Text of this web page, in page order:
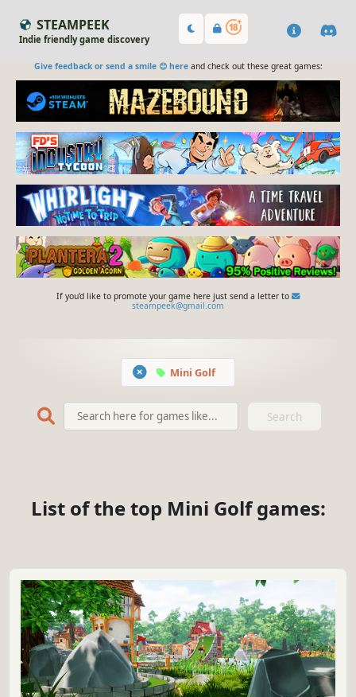
STEAMPEEK
Indie friendly game discovery
Give feedback or send a smile 😊 hereand check out these great games:
If you'd like to promote your game here just send a letter to
steampeek@gmail.com
Mini Golf
Search
List of the top Mini Golf games: